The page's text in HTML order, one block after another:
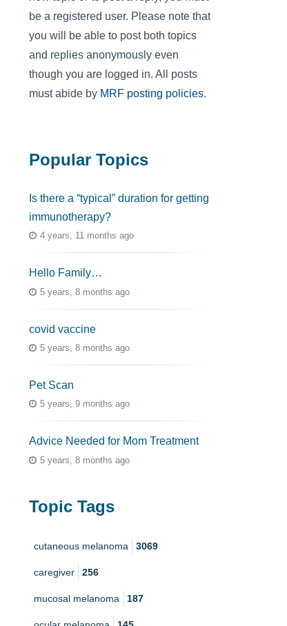
be a registered user. Please note that
you will be able to post both topics
and replies anonymously even
though you are logged in. All posts
must abide by MRF posting policies.
Popular Topics
Is there a “typical” duration for getting
immunotherapy?
4 years, 11 months ago
Hello Family…
5 years, 8 months ago
covid vaccine
5 years, 8 months ago
Pet Scan
5 years, 9 months ago
Advice Needed for Mom Treatment
5 years, 8 months ago
Topic Tags
cutaneous melanoma 3069
caregiver 256
mucosal melanoma 187